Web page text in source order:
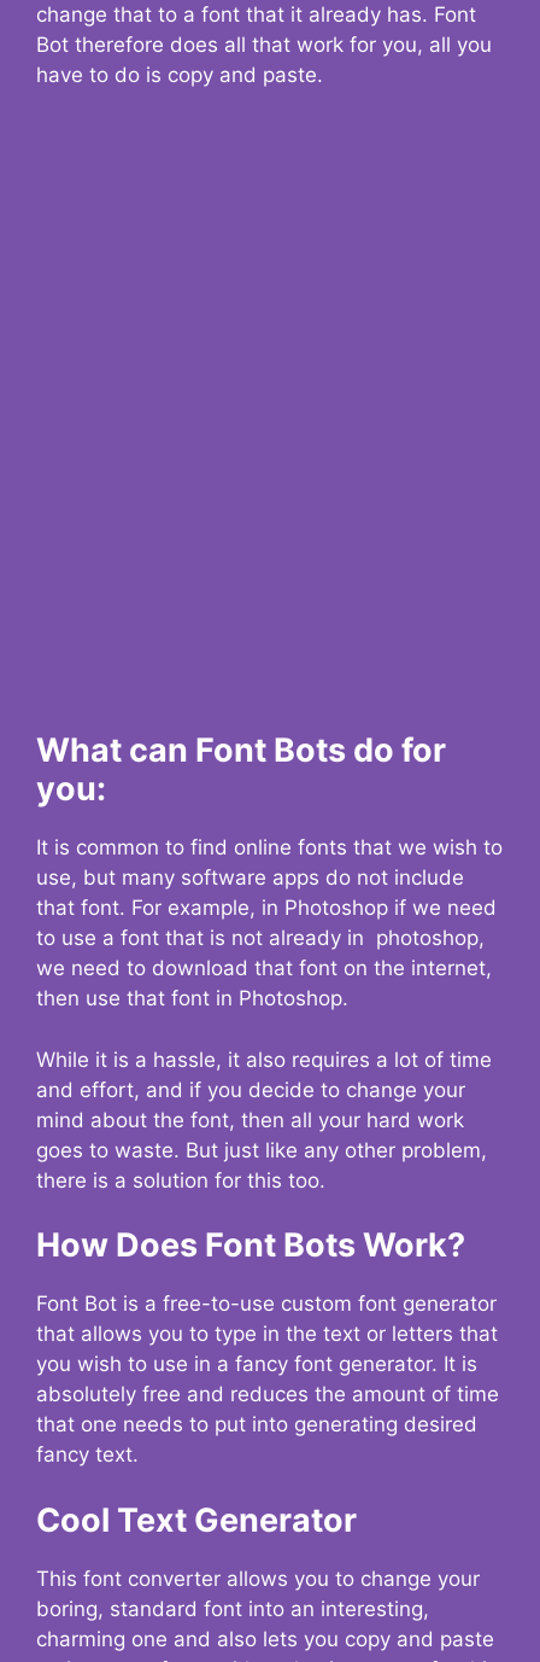
change that to a font that it already has. Font
Bot therefore does all that work for you, all you
have to do is copy and paste.
What can Font Bots do for
you:
It is common to find online fonts that we wish to
use, but many software apps do not include
that font. For example, in Photoshop if we need
to use a font that is not already in photoshop,
we need to download that font on the internet,
then use that font in Photoshop.
While it is a hassle, it also requires a lot of time
and effort, and if you decide to change your
mind about the font, then all your hard work
goes to waste. But just like any other problem,
there is a solution for this too.
How Does Font Bots Work?
Font Bot is a free-to-use custom font generator
that allows you to type in the text or letters that
you wish to use in a fancy font generator. It is
absolutely free and reduces the amount of time
that one needs to put into generating desired
fancy text.
Cool Text Generator
This font converter allows you to change your
boring, standard font into an interesting,
charming one and also lets you copy and paste